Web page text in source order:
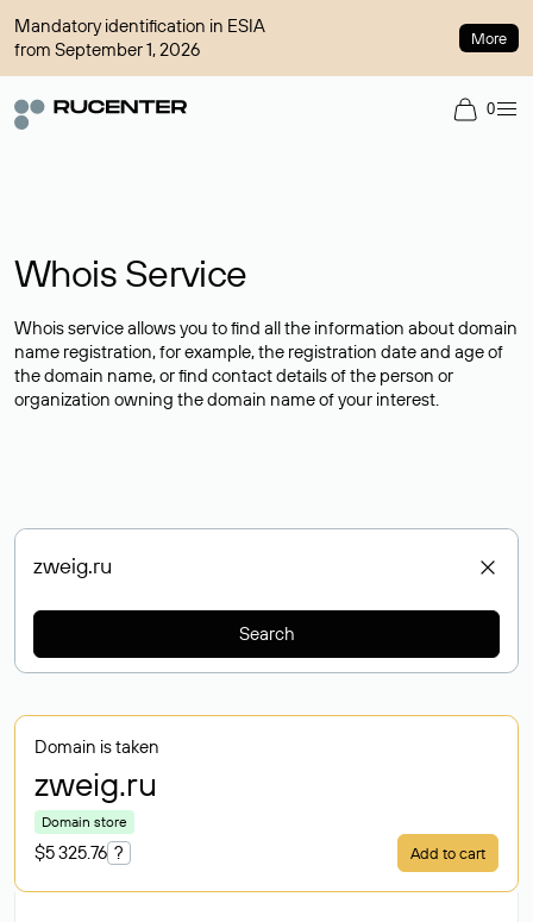
Mandatory identification in ESIA
from September 1, 2026
More
0
Whois Service
Whois service allows you to find all the information about domain
name registration, for example, the registration date and age of
the domain name, or find contact details of the person or
organization owning the domain name of your interest.
Search
Domain is taken
zweig.ru
Domain store
$5 325.76 ? Add to cart